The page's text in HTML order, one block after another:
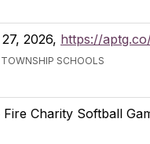
2026, https://
SCHOOLS
Charity Softball